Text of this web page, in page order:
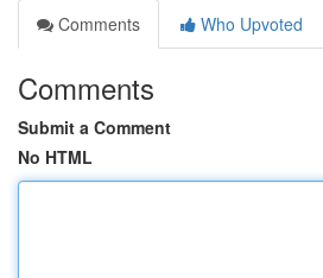
Comments
Who Upvoted
Comments
Submit a Comment
No HTML